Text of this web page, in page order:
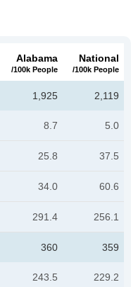
Alabama
/100k People
National
/100k People
1,925 2,119
8.7 5.0
25.8 37.5
34.0 60.6
291.4 256.1
360 359
243.5 229.2